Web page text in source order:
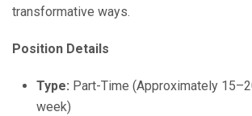
transformative ways.
Position Details
Type: Part-Time (Approximately
week)